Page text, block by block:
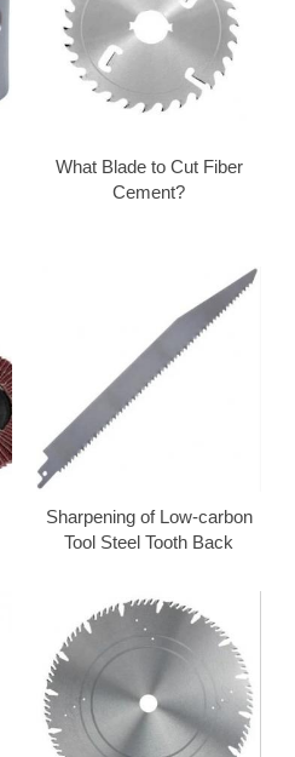
What Blade to Cut Fiber
Cement?
Sharpening of Low-carbon
Tool Steel Tooth Back